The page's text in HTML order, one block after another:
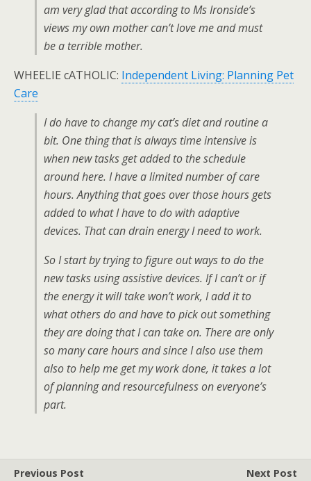
am very glad that according to Ms Ironside’s
views my own mother can’t love me and must
be a terrible mother.
WHEELIE cATHOLIC: Independent Living: Planning Pet
Care
I do have to change my cat’s diet and routine a
bit. One thing that is always time intensive is
when new tasks get added to the schedule
around here. I have a limited number of care
hours. Anything that goes over those hours gets
added to what I have to do with adaptive
devices. That can drain energy I need to work.
So I start by trying to figure out ways to do the
new tasks using assistive devices. If I can’t or if
the energy it will take won’t work, I add it to
what others do and have to pick out something
they are doing that I can take on. There are only
so many care hours and since I also use them
also to help me get my work done, it takes a lot
of planning and resourcefulness on everyone’s
part.
Previous Post Next Post